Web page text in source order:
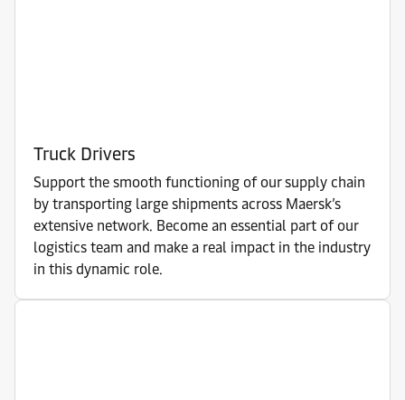
Truck Drivers
Support the smooth functioning of our supply chain
by transporting large shipments across Maersk’s
extensive network. Become an essential part of our
logistics team and make a real impact in the industry
in this dynamic role.